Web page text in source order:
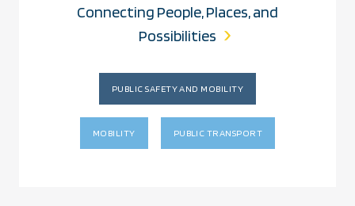
Connecting People, Places, and
Possibilities
PUBLIC SAFETY AND MOBILITY
MOBILITY PUBLIC TRANSPORT